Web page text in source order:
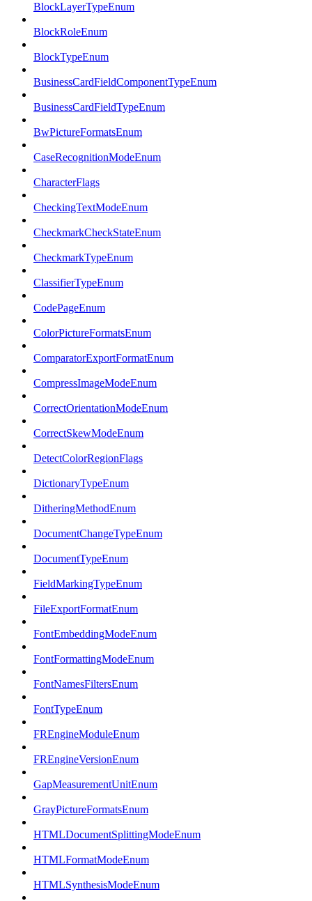
BlockLayerTypeEnum
BlockRoleEnum
BlockTypeEnum
BusinessCardFieldComponentTypeEnum
BusinessCardFieldTypeEnum
BwPictureFormatsEnum
CaseRecognitionModeEnum
CharacterFlags
CheckingTextModeEnum
CheckmarkCheckStateEnum
CheckmarkTypeEnum
ClassifierTypeEnum
CodePageEnum
ColorPictureFormatsEnum
ComparatorExportFormatEnum
CompressImageModeEnum
CorrectOrientationModeEnum
CorrectSkewModeEnum
DetectColorRegionFlags
DictionaryTypeEnum
DitheringMethodEnum
DocumentChangeTypeEnum
DocumentTypeEnum
FieldMarkingTypeEnum
FileExportFormatEnum
FontEmbeddingModeEnum
FontFormattingModeEnum
FontNamesFiltersEnum
FontTypeEnum
FREngineModuleEnum
FREngineVersionEnum
GapMeasurementUnitEnum
GrayPictureFormatsEnum
HTMLDocumentSplittingModeEnum
HTMLFormatModeEnum
HTMLSynthesisModeEnum